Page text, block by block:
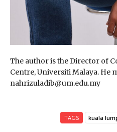
The author is the Director of
Centre, Universiti Malaya. He
nahrizuladib@um.edu.my
TAGS kuala